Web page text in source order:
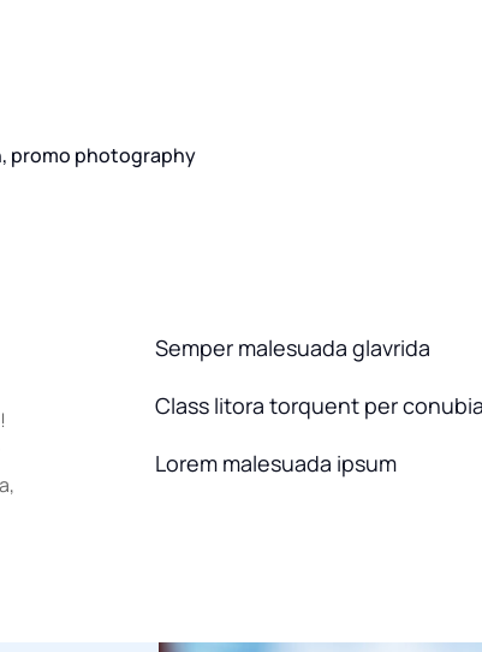
promo photography
Semper malesuada glavrida
Class litora torquent per conubia
Lorem malesuada ipsum